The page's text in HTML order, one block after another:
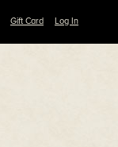
Gift Card Log In